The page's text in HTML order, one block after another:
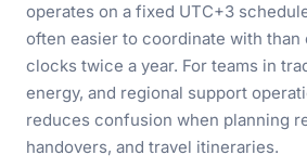
operates on a fixed UTC+3
often easier to coordinate with than
clocks twice a year. For teams in
energy, and regional support
reduces confusion when planning
handovers, and travel itineraries.